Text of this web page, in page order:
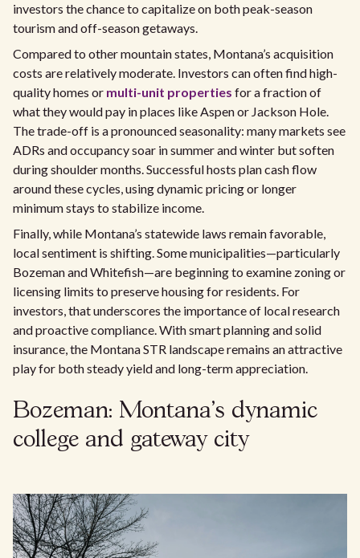
investors the chance to capitalize on both peak-season
tourism and off-season getaways.
Compared to other mountain states, Montana’s acquisition
costs are relatively moderate. Investors can often find high-
quality homes or multi-unit properties for a fraction of
what they would pay in places like Aspen or Jackson Hole.
The trade-off is a pronounced seasonality: many markets see
ADRs and occupancy soar in summer and winter but soften
during shoulder months. Successful hosts plan cash flow
around these cycles, using dynamic pricing or longer
minimum stays to stabilize income.
Finally, while Montana’s statewide laws remain favorable,
local sentiment is shifting. Some municipalities—particularly
Bozeman and Whitefish—are beginning to examine zoning or
licensing limits to preserve housing for residents. For
investors, that underscores the importance of local research
and proactive compliance. With smart planning and solid
insurance, the Montana STR landscape remains an attractive
play for both steady yield and long-term appreciation.
Bozeman: Montana’s dynamic
college and gateway city